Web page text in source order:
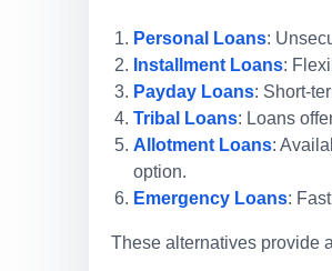
Personal Loans:
Installment Loans:
Payday Loans: Short-
Tribal Loans: Loans
Allotment Loans:
option.
Emergency Loans:
These alternatives provide